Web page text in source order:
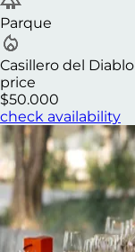
Parque
Casillero del Diablo
price
$50.000
check availability